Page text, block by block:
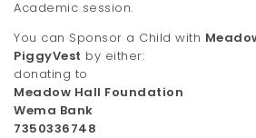
Academic session.
You can Sponsor a Child with
PiggyVest by either:
donating to
Meadow Hall Foundation
Wema Bank
7350336748